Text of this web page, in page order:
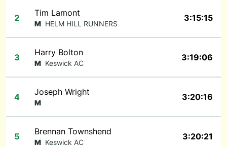
2 Tim Lamont
M HELM HILL RUNNERS
3:15:15
3 Harry Bolton
M Keswick AC
3:19:06
4 Joseph Wright
M
3:20:16
5 Brennan Townshend
M Keswick AC
3:20:21